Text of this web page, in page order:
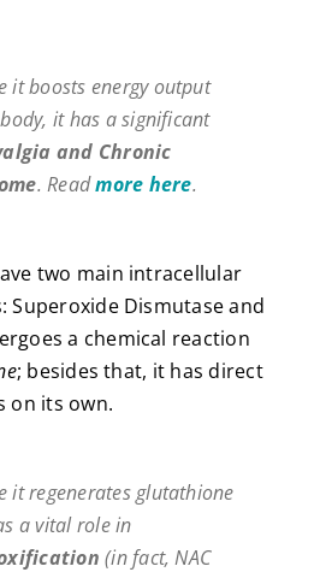
it boosts energy output
it has a significant
and Chronic
. Readmore here.
two main intracellular
Superoxide Dismutase and
a chemical reaction
; besides that, it has direct
on its own.
it regenerates glutathione
a vital role in
(in fact, NAC